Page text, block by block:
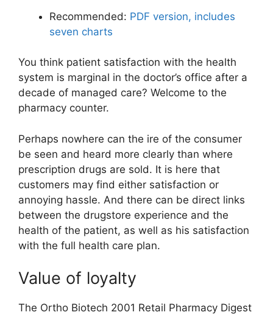
Recommended: PDF version, includes
seven charts
You think patient satisfaction with the health
system is marginal in the doctor’s office after a
decade of managed care? Welcome to the
pharmacy counter.
Perhaps nowhere can the ire of the consumer
be seen and heard more clearly than where
prescription drugs are sold. It is here that
customers may find either satisfaction or
annoying hassle. And there can be direct links
between the drugstore experience and the
health of the patient, as well as his satisfaction
with the full health care plan.
Value of loyalty
The Ortho Biotech 2001 Retail Pharmacy Digest